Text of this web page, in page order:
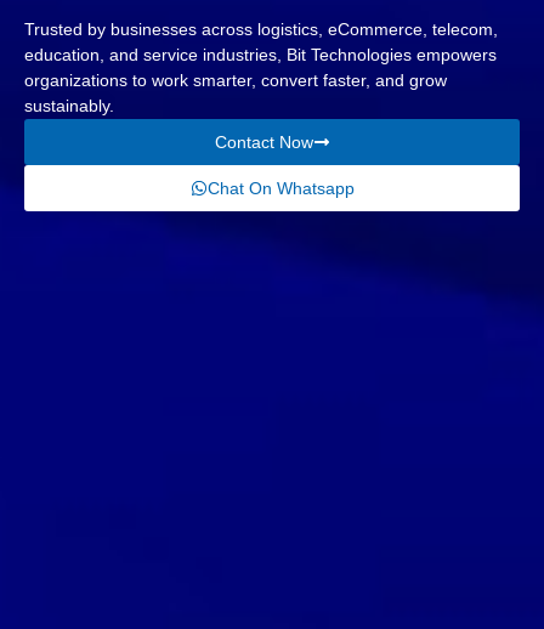
Trusted by businesses across logistics, eCommerce, telecom,
education, and service industries, Bit Technologies empowers
organizations to work smarter, convert faster, and grow
sustainably.
Contact Now
Chat On Whatsapp